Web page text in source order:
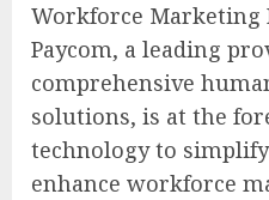
Workforce Marketing
Paycom, a leading
comprehensive
solutions, is at the
technology to simplify
enhance workforce